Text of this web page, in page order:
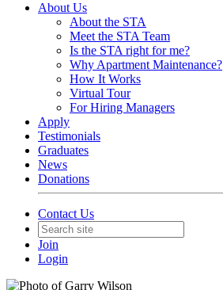
About Us
About the STA
Meet the STA Team
Is the STA right for me?
Why Apartment Maintenance?
How It Works
Virtual Tour
For Hiring Managers
Apply
Testimonials
Graduates
News
Donations
Contact Us
Join
Login